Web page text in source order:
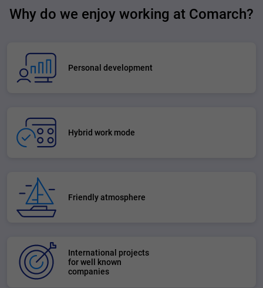
Why do we enjoy working at Comarch?
Personal development
Hybrid work mode
Friendly atmosphere
International projects
for well known
companies